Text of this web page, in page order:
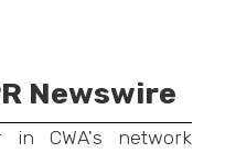
Newswire
in CWA's network